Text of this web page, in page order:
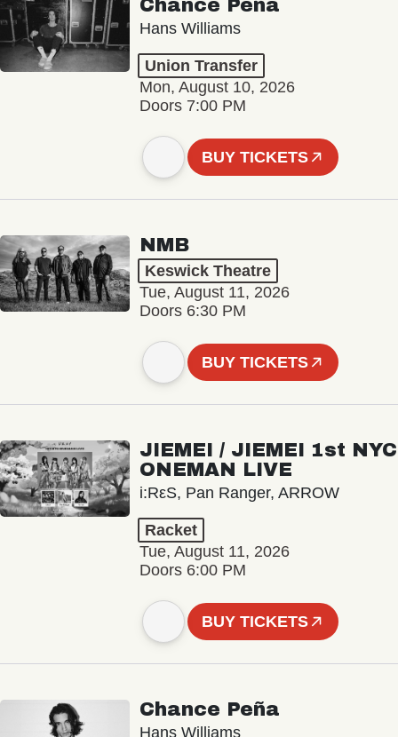
Chance Peña
Hans Williams
Union Transfer
Mon, August 10, 2026
Doors 7:00 PM
BUY TICKETS
NMB
Keswick Theatre
Tue, August 11, 2026
Doors 6:30 PM
BUY TICKETS
JIEMEI / JIEMEI 1st NYC
ONEMAN LIVE
i:RεS, Pan Ranger, ARROW
Racket
Tue, August 11, 2026
Doors 6:00 PM
BUY TICKETS
Chance Peña
Hans Williams